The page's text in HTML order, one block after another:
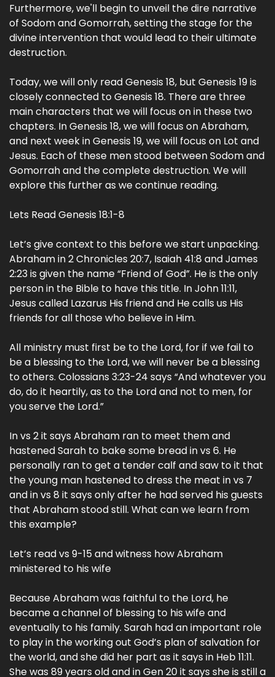
Furthermore, we'll begin to unveil the dire narrative
of Sodom and Gomorrah, setting the stage for the
divine intervention that would lead to their ultimate
destruction.
Today, we will only read Genesis 18, but Genesis 19 is
closely connected to Genesis 18. There are three
main characters that we will focus on in these two
chapters. In Genesis 18, we will focus on Abraham,
and next week in Genesis 19, we will focus on Lot and
Jesus. Each of these men stood between Sodom and
Gomorrah and the complete destruction. We will
explore this further as we continue reading.
Lets Read Genesis 18:1-8
Let’s give context to this before we start unpacking.
Abraham in 2 Chronicles 20:7, Isaiah 41:8 and James
2:23 is given the name “Friend of God”. He is the only
person in the Bible to have this title. In John 11:11,
Jesus called Lazarus His friend and He calls us His
friends for all those who believe in Him.
All ministry must first be to the Lord, for if we fail to
be a blessing to the Lord, we will never be a blessing
to others. Colossians 3:23-24 says “And whatever you
do, do it heartily, as to the Lord and not to men, for
you serve the Lord.”
In vs 2 it says Abraham ran to meet them and
hastened Sarah to bake some bread in vs 6. He
personally ran to get a tender calf and saw to it that
the young man hastened to dress the meat in vs 7
and in vs 8 it says only after he had served his guests
that Abraham stood still. What can we learn from
this example?
Let’s read vs 9-15 and witness how Abraham
ministered to his wife
Because Abraham was faithful to the Lord, he
became a channel of blessing to his wife and
eventually to his family. Sarah had an important role
to play in the working out God’s plan of salvation for
the world, and she did her part as it says in Heb 11:11.
She was 89 years old and in Gen 20 it says she is still a